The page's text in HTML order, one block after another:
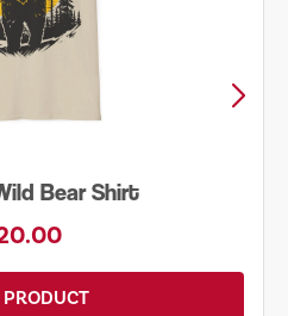
Bear Shirt